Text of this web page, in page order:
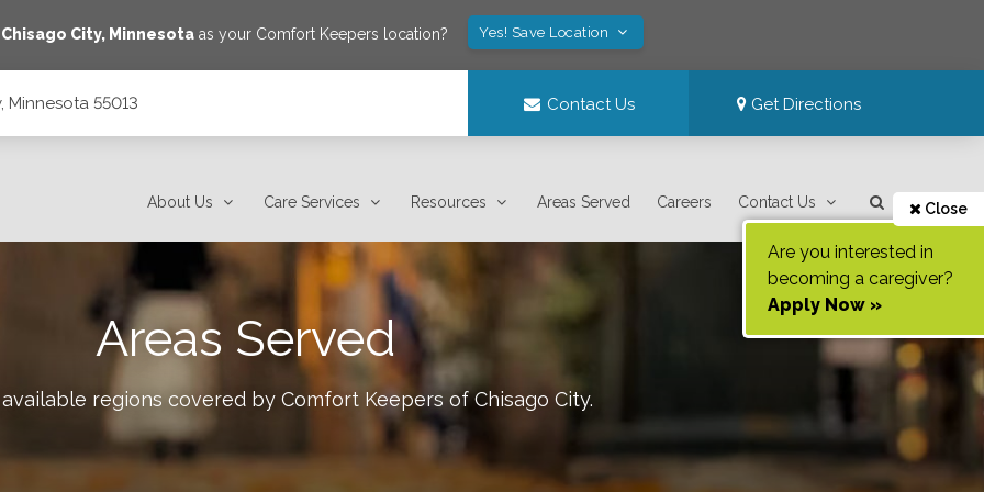
Chisago City, Minnesota as your Comfort Keepers location? Yes! Save Location
Minnesota 55013 Contact Us Get Directions
About Us Care Services Resources Areas Served Careers Contact Us Close
Are you interested in
becoming a caregiver?
Apply Now »
Areas Served
regions covered by Comfort Keepers ofChisago City.